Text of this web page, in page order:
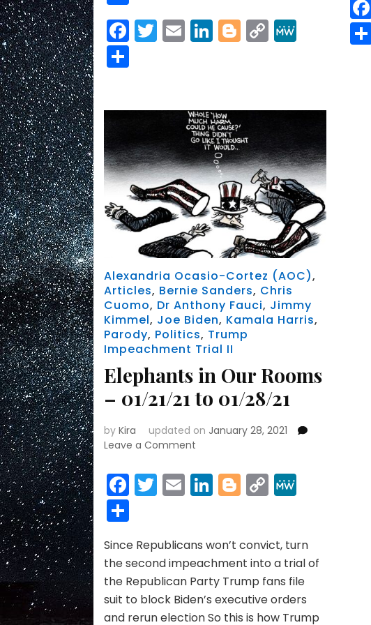
Facebook
Twitter
EmailLinkedIn
Blogger
Copy
Link
MeWe
Alexandria Ocasio-Cortez (AOC),
Articles, Bernie Sanders, Chris
Cuomo, Dr Anthony Fauci, Jimmy
Kimmel, Joe Biden, Kamala Harris,
Parody, Politics, Trump
Impeachment Trial II
Elephants in Our Rooms
– 01/21/21 to 01/28/21
byKira updated on January 28, 2021
Leave a Comment
in
Our
to
01/28/21
Facebook
Twitter
EmailLinkedIn
Blogger
Copy
Link
Since Republicans won’t convict, turn
the second impeachment into a trial of
the Republican Party Trump fans file
suit to block Biden’s executive orders
and rerun election So this is how Trump